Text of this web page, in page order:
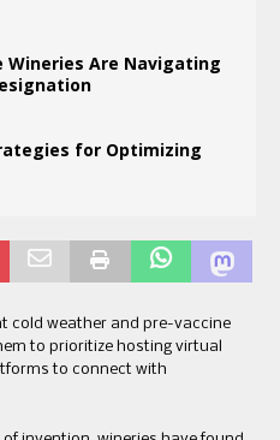
Wineries Are Navigating
for Optimizing
cold weather and pre-vaccine
to prioritize hosting virtual
to connect with